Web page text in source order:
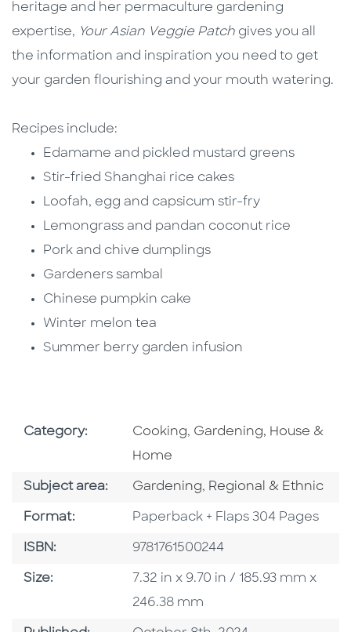
heritage and her permaculture gardening
expertise, Your Asian Veggie Patch gives you all
the information and inspiration you need to get
your garden flourishing and your mouth watering.
Recipes include:
Edamame and pickled mustard greens
Stir-fried Shanghai rice cakes
Loofah, egg and capsicum stir-fry
Lemongrass and pandan coconut rice
Pork and chive dumplings
Gardeners sambal
Chinese pumpkin cake
Winter melon tea
Summer berry garden infusion
Category: Go To Subject Area
Cooking, Go To Subject Area
Gardening, House &
Home
Subject area: Go To Category
Gardening, Go To Category
Regional & Ethnic
Format: Format
Paperback + Flaps 304 Pages
ISBN: ISBN
9781761500244
Size: Size
7.32 in x 9.70 in / 185.93 mm x
246.38 mm